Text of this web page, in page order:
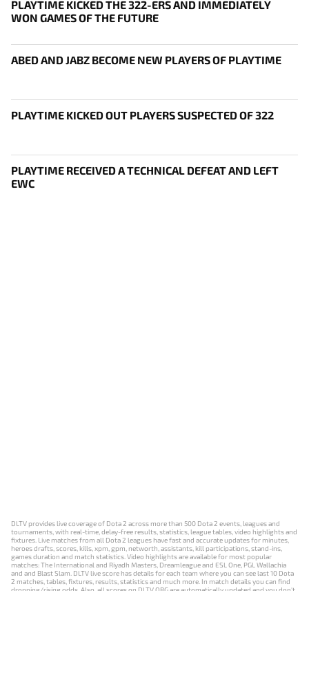
PLAYTIME KICKED THE 322-ERS AND IMMEDIATELY
WON GAMES OF THE FUTURE
ABED AND JABZ BECOME NEW PLAYERS OF PLAYTIME
PLAYTIME KICKED OUT PLAYERS SUSPECTED OF 322
PLAYTIME RECEIVED A TECHNICAL DEFEAT AND LEFT
EWC
DLTV provides live coverage of Dota 2 across more than 500 Dota 2 events, leagues and
tournaments, with real-time, delay-free results, statistics, league tables, video highlights and
fixtures. Live matches from all Dota 2 leagues have fast and accurate updates for minutes,
heroes drafts, scores, kills, xpm, gpm, networth, assistants, kill participations, stand-ins,
games duration and match statistics. Video highlights are available for most popular
matches: The International and Riyadh Masters, Dreamleague and ESL One, PGL Wallachia
and and Blast Slam. DLTV live score has details for each team where you can see last 10 Dota
2 matches, tables, fixtures, results, statistics and much more. In match details you can find
dropping/rising odds. Also, all scores on DLTV.ORG are automatically updated and you don't